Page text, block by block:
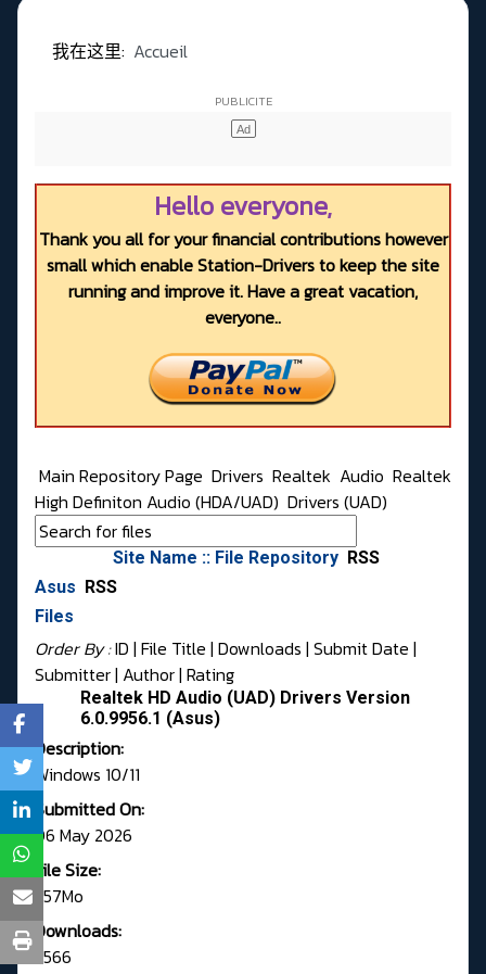
我在这里: Accueil
Hello everyone,
Thank you all for your financial contributions however
small which enable Station-Drivers to keep the site
running and improve it. Have a great vacation,
everyone..
Main Repository Page Drivers Realtek Audio Realtek
High Definiton Audio (HDA/UAD) Drivers (UAD)
Site Name :: File Repository RSS
Asus
RSS
Files
Order By :ID | File Title | Downloads | Submit Date |
Submitter| Author| Rating
Realtek HD Audio (UAD) Drivers Version
6.0.9956.1 (Asus)
Description:
Windows 10/11
Submitted On:
06 May 2026
File Size:
257Mo
Downloads:
2566